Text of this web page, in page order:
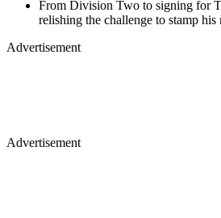
From Division Two to signing for
relishing the challenge to stamp
Advertisement
Advertisement